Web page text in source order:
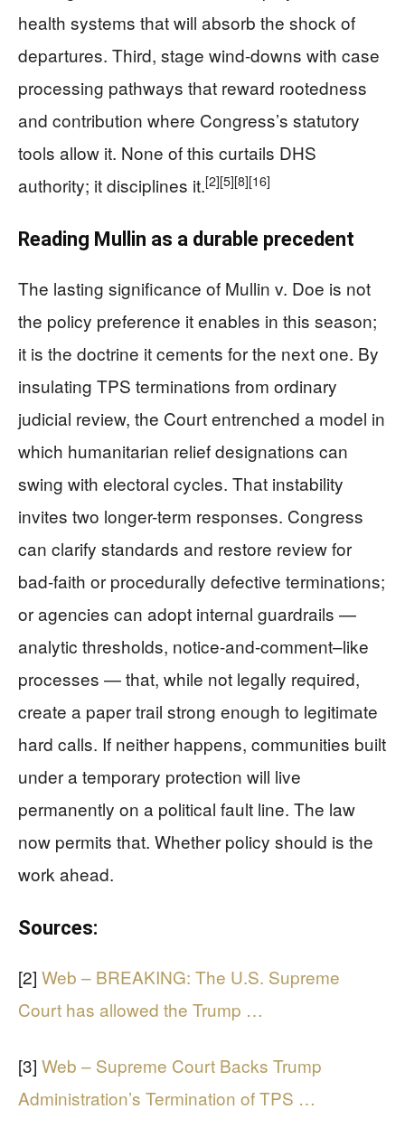
health systems that will absorb the shock of
departures. Third, stage wind-downs with case
processing pathways that reward rootedness
and contribution where Congress’s statutory
tools allow it. None of this curtails DHS
authority; it disciplines it.[2][5][8][16]
Reading Mullin as a durable precedent
The lasting significance of Mullin v. Doe is not
the policy preference it enables in this season;
it is the doctrine it cements for the next one. By
insulating TPS terminations from ordinary
judicial review, the Court entrenched a model in
which humanitarian relief designations can
swing with electoral cycles. That instability
invites two longer-term responses. Congress
can clarify standards and restore review for
bad-faith or procedurally defective terminations;
or agencies can adopt internal guardrails —
analytic thresholds, notice-and-comment–like
processes — that, while not legally required,
create a paper trail strong enough to legitimate
hard calls. If neither happens, communities built
under a temporary protection will live
permanently on a political fault line. The law
now permits that. Whether policy should is the
work ahead.
Sources:
[2] Web – BREAKING: The U.S. Supreme
Court has allowed the Trump …
[3] Web – Supreme Court Backs Trump
Administration’s Termination of TPS …